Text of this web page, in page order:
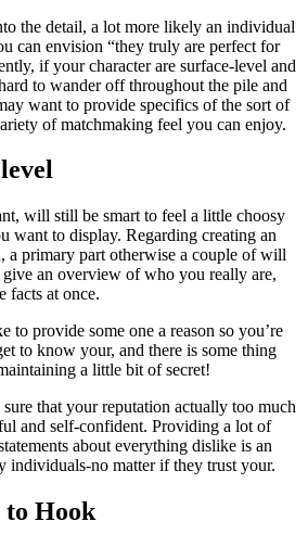
the detail, a lot more likely an individual
can envision “they truly are perfect for
if your character are surface-level and
to wander off throughout the pile and
want to provide specifics of the sort of
of matchmaking feel you can enjoy.
will still be smart to feel a little choosy
want to display. Regarding creating an
a primary part otherwise a couple of will
an overview of who you really are,
facts at once.
to provide some one a reason so you’re
to know your, and there is some thing
a little bit of secret!
that your reputation actually too much
and self-confident. Providing a lot of
about everything dislike is an
individuals-no matter if they trust your.
to Hook